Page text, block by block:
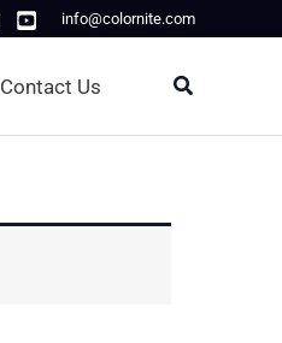
info@colornite.com
Contact Us Search